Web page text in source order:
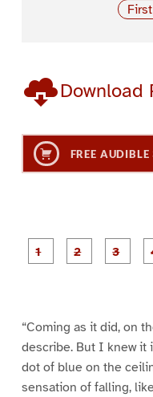
Download
FREE
“Coming as it did, on
describe. But I knew it
dot of blue on the
sensation of falling,